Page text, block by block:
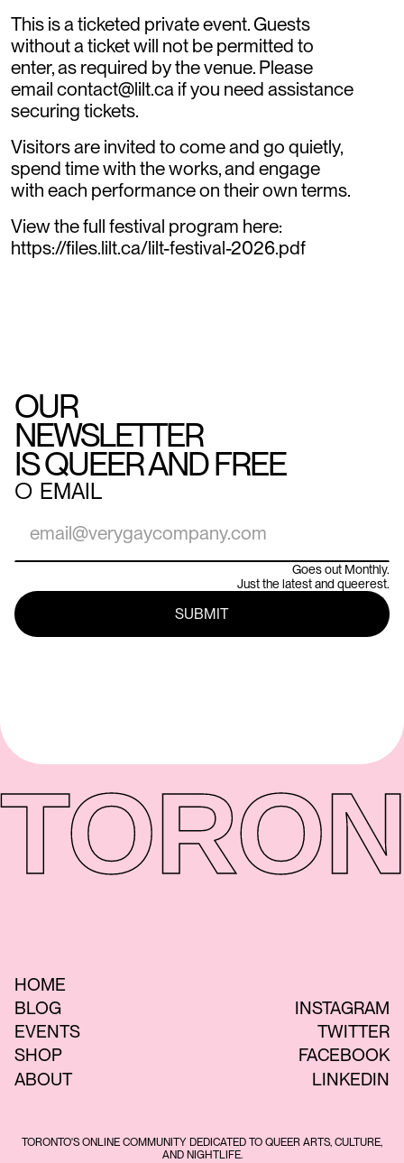
​This is a ticketed private event. Guests
without a ticket will not be permitted to
enter, as required by the venue. Please
email contact@lilt.ca if you need assistance
securing tickets.
​Visitors are invited to come and go quietly,
spend time with the works, and engage
with each performance on their own terms.
​View the full festival program here:
https://files.lilt.ca/lilt-festival-2026.pdf
OUR
NEWSLETTER
IS QUEER AND FREE
○ EMAIL
Goes out Monthly.
Just the latest and queerest.
HOME
BLOG
EVENTS
SHOP
ABOUT
TORONTO'S ONLINE COMMUNITY DEDICATED TO QUEER ARTS, CULTURE,
AND NIGHTLIFE.
INSTAGRAM
TWITTER
FACEBOOK
LINKEDIN